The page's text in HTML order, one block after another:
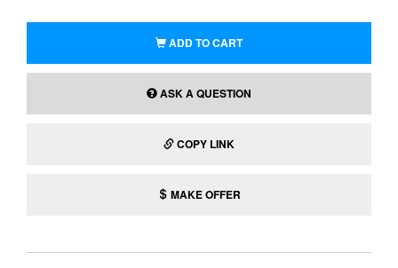
ADD TO CART
ASK A QUESTION
COPY LINK
MAKE OFFER